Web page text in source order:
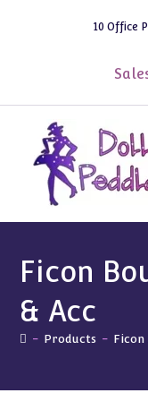
10 Office
Ficon
& Acc
- Products - Ficon